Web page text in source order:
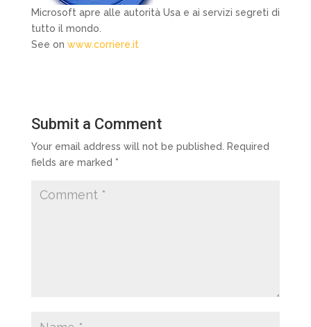
Microsoft apre alle autorità Usa e ai servizi segreti di
tutto il mondo.
See on www.corriere.it
Submit a Comment
Your email address will not be published.
Required
fields are marked *